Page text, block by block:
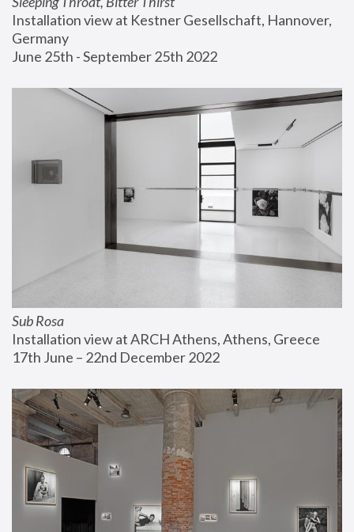
Installation view at Kestner Gesellschaft, Hannover,
Germany
June 25th - September 25th 2022
Sub Rosa
Installation view at ARCH Athens, Athens, Greece
17th June – 22nd December 2022